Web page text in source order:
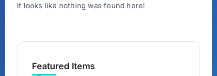
It looks like nothing was found here!
Featured Items